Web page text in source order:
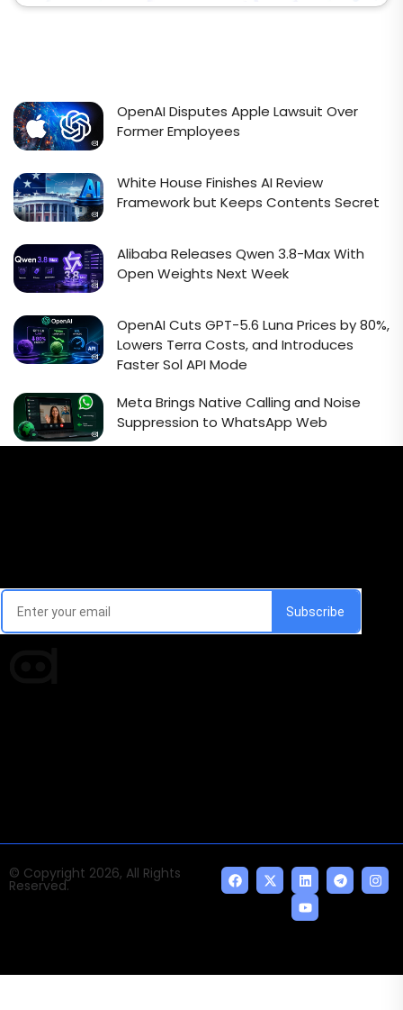
OpenAI Disputes Apple Lawsuit Over
Former Employees
White House Finishes AI Review
Framework but Keeps Contents Secret
Alibaba Releases Qwen 3.8-Max With
Open Weights Next Week
OpenAI Cuts GPT-5.6 Luna Prices by 80%,
Lowers Terra Costs, and Introduces
Faster Sol API Mode
Meta Brings Native Calling and Noise
Suppression to WhatsApp Web
© Copyright 2026, All Rights
Reserved.